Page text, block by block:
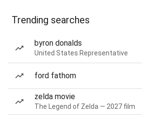
Trending searches
byron donalds
United States Representative
ford fathom
zelda movie
The Legend of Zelda — 2027 film